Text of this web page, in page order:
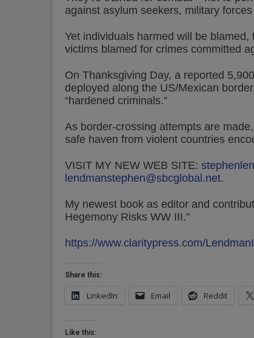
against asylum seekers, military
Yet individuals harmed will be
victims blamed for crimes committed
On Thanksgiving Day, a reported
deployed along the US/Mexican
“hardened criminals.”
As border-crossing attempts are
safe haven from violent countries
VISIT MY NEW WEB SITE:
lendmanstephen@sbcglobal.net.
My newest book as editor and
Hegemony Risks WW III."
https://www.claritypress.com/
Share this:
LinkedIn Email Reddit
Like this: